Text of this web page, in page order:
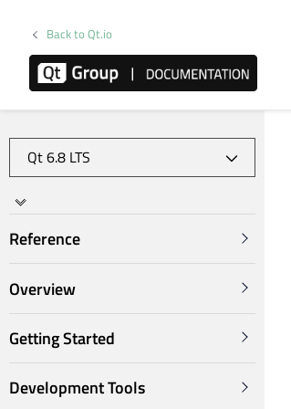
Back to Qt.io
Reference
Overview
Getting Started
Development Tools